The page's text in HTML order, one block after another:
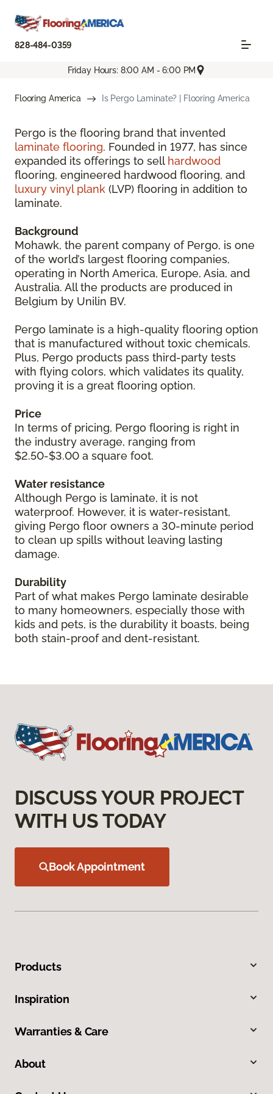
828-484-0359
Friday Hours: 8:00 AM - 6:00 PM
Flooring America Is Pergo Laminate? | Flooring America
Pergo is the flooring brand that invented
laminate flooring. Founded in 1977, has since
expanded its offerings to sell hardwood
flooring, engineered hardwood flooring, and
luxury vinyl plank (LVP) flooring in addition to
laminate.
Background
Mohawk, the parent company of Pergo, is one
of the world’s largest flooring companies,
operating in North America, Europe, Asia, and
Australia. All the products are produced in
Belgium by Unilin BV.
Pergo laminate is a high-quality flooring option
that is manufactured without toxic chemicals.
Plus, Pergo products pass third-party tests
with flying colors, which validates its quality,
proving it is a great flooring option.
Price
In terms of pricing, Pergo flooring is right in
the industry average, ranging from
$2.50-$3.00 a square foot.
Water resistance
Although Pergo is laminate, it is not
waterproof. However, it is water-resistant,
giving Pergo floor owners a 30-minute period
to clean up spills without leaving lasting
damage.
Durability
Part of what makes Pergo laminate desirable
to many homeowners, especially those with
kids and pets, is the durability it boasts, being
both stain-proof and dent-resistant.
DISCUSS YOUR PROJECT
WITH US TODAY
Book Appointment
Products
Inspiration
Warranties & Care
About